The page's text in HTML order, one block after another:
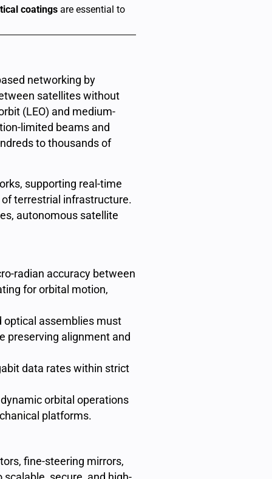
coatings are essential to
networking by
satellites without
(LEO) and medium-
limited beams and
to thousands of
supporting real-time
terrestrial infrastructure.
autonomous satellite
radian accuracy between
for orbital motion,
assemblies must
preserving alignment and
data rates within strict
orbital operations
platforms.
fine-steering mirrors,